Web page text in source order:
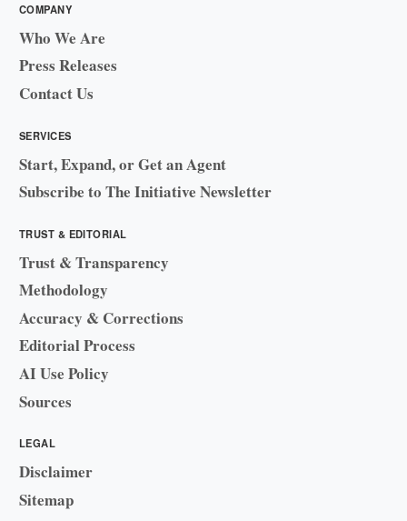
COMPANY
Who We Are
Press Releases
Contact Us
SERVICES
Start, Expand, or Get an Agent
Subscribe to The Initiative Newsletter
TRUST & EDITORIAL
Trust & Transparency
Methodology
Accuracy & Corrections
Editorial Process
AI Use Policy
Sources
LEGAL
Disclaimer
Sitemap